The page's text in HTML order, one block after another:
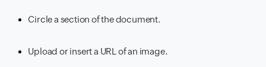
Circle a section of the document.
Upload or insert a URL of an image.